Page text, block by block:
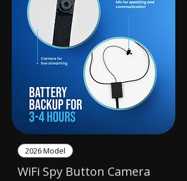
2026 Model
WiFi Spy Button Camera